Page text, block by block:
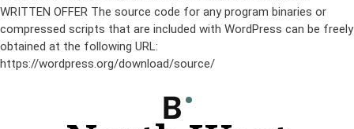
WRITTEN OFFER The source code for any program binaries or
compressed scripts that are included with WordPress can be freely
obtained at the following URL:
https://wordpress.org/download/source/